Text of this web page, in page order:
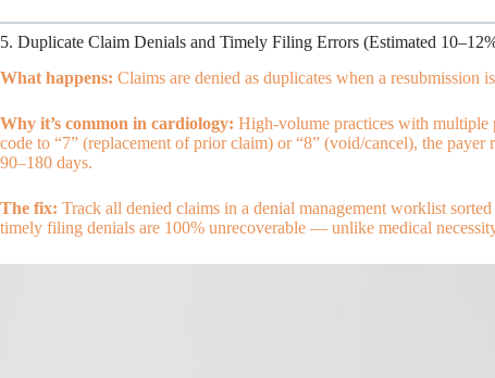
5. Duplicate Claim Denials and Timely Filing Errors (Estimated
What happens: Claims are denied as duplicates when a
Why it’s common in cardiology: High-volume practices with multiple
code to “7” (replacement of prior claim) or “8” (void/cancel), the
90–180 days.
The fix: Track all denied claims in a denial management worklist
timely filing denials are 100% unrecoverable — unlike medical